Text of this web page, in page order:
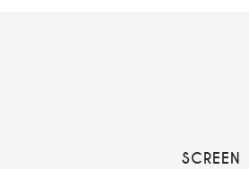
SCREEN